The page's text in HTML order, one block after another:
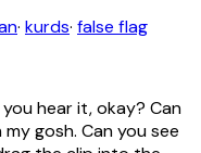
· kurds· false flag
hear it, okay? Can
gosh. Can you see